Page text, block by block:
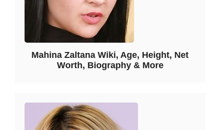
Mahina Zaltana Wiki, Age, Height, Net
Worth, Biography & More